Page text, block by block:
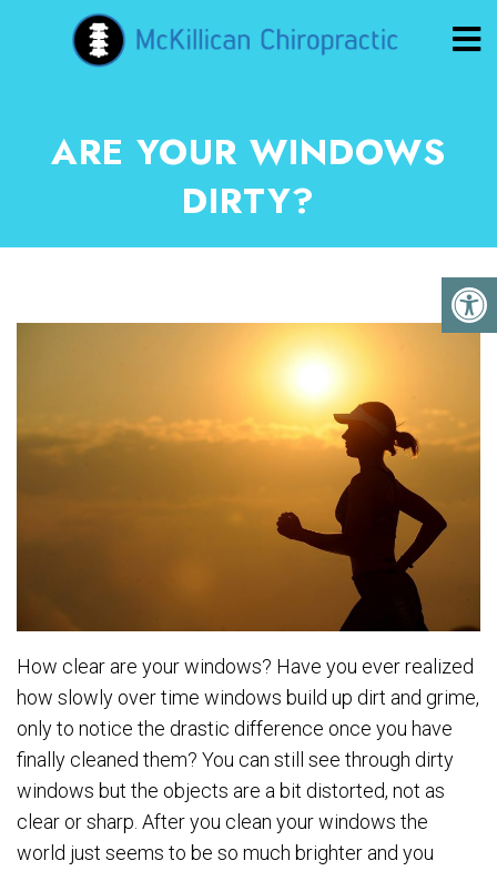
ARE YOUR WINDOWS
DIRTY?
How clear are your windows? Have you ever realized
how slowly over time windows build up dirt and grime,
only to notice the drastic difference once you have
finally cleaned them? You can still see through dirty
windows but the objects are a bit distorted, not as
clear or sharp. After you clean your windows the
world just seems to be so much brighter and you